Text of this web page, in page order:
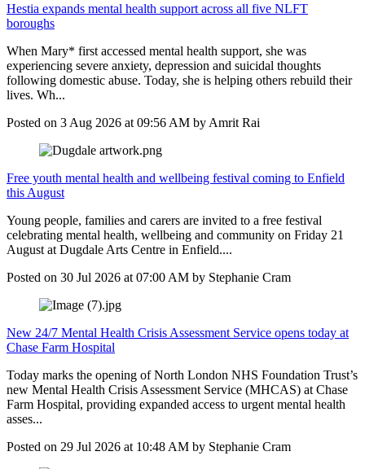
Hestia expands mental health support across all five NLFT
boroughs
When Mary* first accessed mental health support, she was
experiencing severe anxiety, depression and suicidal thoughts
following domestic abuse. Today, she is helping others rebuild their
lives. Wh...
Posted on 3 Aug 2026 at 09:56 AM by Amrit Rai
Free youth mental health and wellbeing festival coming to Enfield
this August
Young people, families and carers are invited to a free festival
celebrating mental health, wellbeing and community on Friday 21
August at Dugdale Arts Centre in Enfield....
Posted on 30 Jul 2026 at 07:00 AM by Stephanie Cram
New 24/7 Mental Health Crisis Assessment Service opens today at
Chase Farm Hospital
Today marks the opening of North London NHS Foundation Trust’s
new Mental Health Crisis Assessment Service (MHCAS) at Chase
Farm Hospital, providing expanded access to urgent mental health
asses...
Posted on 29 Jul 2026 at 10:48 AM by Stephanie Cram